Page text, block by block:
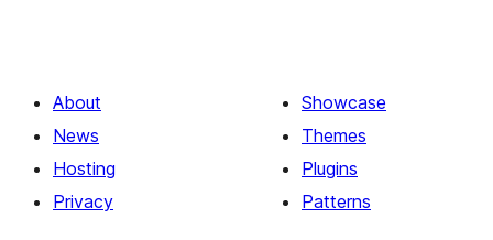
About
News
Hosting
Privacy
Showcase
Themes
Plugins
Patterns